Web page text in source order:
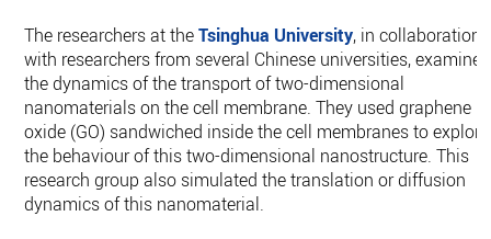
The researchers at theTsinghua University, in collaboration
with researchers from ‎several Chinese universities, examined
the dynamics of the transport of two-‎dimensional
nanomaterials on the cell membrane. They used graphene
oxide (GO) ‎sandwiched inside the cell membranes to explore
the behaviour of this two-‎dimensional nanostructure. This
research group also simulated the translation or ‎diffusion
dynamics of this nanomaterial.